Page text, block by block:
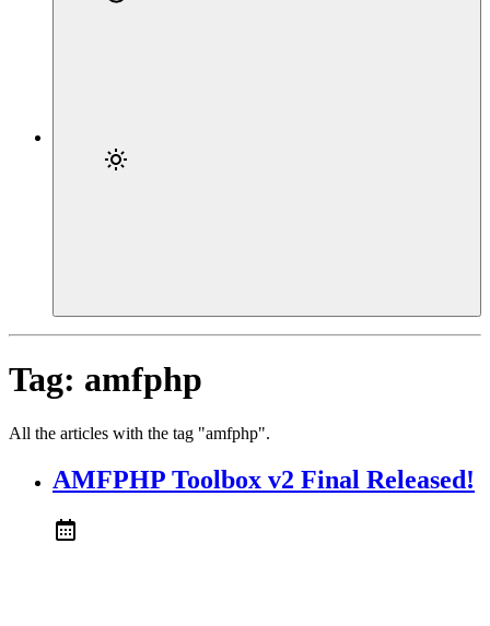
Tag: amfphp
All the articles with the tag "amfphp".
AMFPHP Toolbox v2 Final Released!